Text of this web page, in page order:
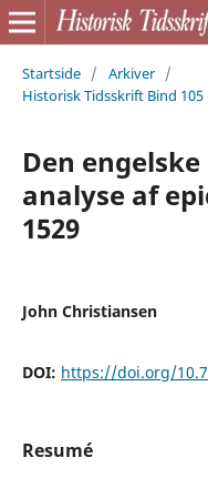
Startside / Arkiver /
Historisk Tidsskrift Bind
Den engelske
analyse af
1529
John Christiansen
DOI: https://doi.org/
Resumé